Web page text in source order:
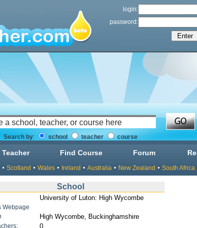
login:
password:
Search by: school teacher course
Find Course Forum
Scotland Wales Ireland Australia New Zealand South Africa
School
University of Luton: High Wycombe
Webpage
High Wycombe, Buckinghamshire
0